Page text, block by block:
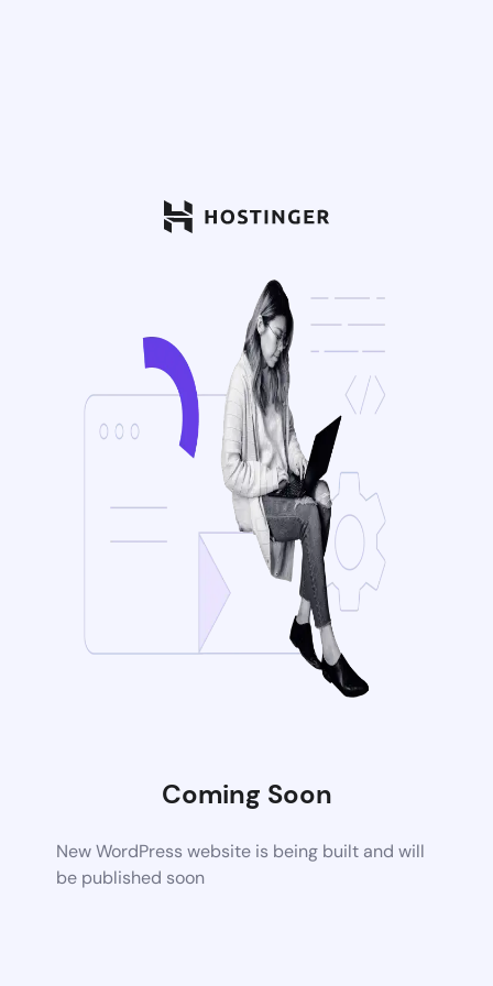
Coming Soon
New WordPress website is being built and will
be published soon